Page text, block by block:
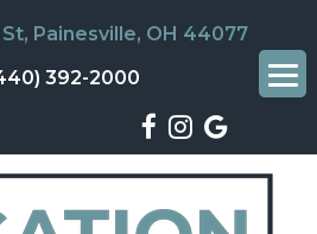
Painesville, OH 44077
392-2000